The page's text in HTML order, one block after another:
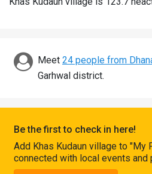
Discover
Connect
Meet 24 people from
Garhwal district.
Be the first to check in here!
Add Khas Kudaun village to "My
connected with local events and